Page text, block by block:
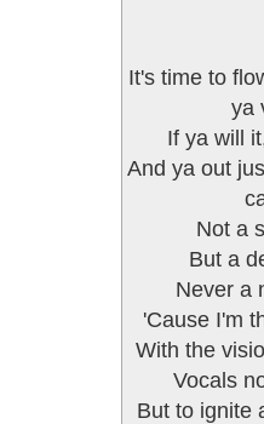
It's time to
ya
If ya will
And ya out
Not a
But a
Never a
'Cause I'm
With the
Vocals
But to ignite